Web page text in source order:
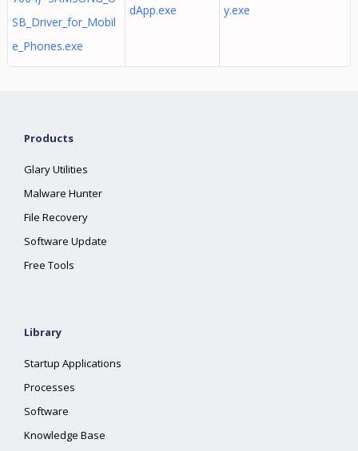
SB_Driver_for_Mobil
e_Phones.exe
dApp.exe
y.exe
Products
Glary Utilities
Malware Hunter
File Recovery
Software Update
Free Tools
Library
Startup Applications
Processes
Software
Knowledge Base